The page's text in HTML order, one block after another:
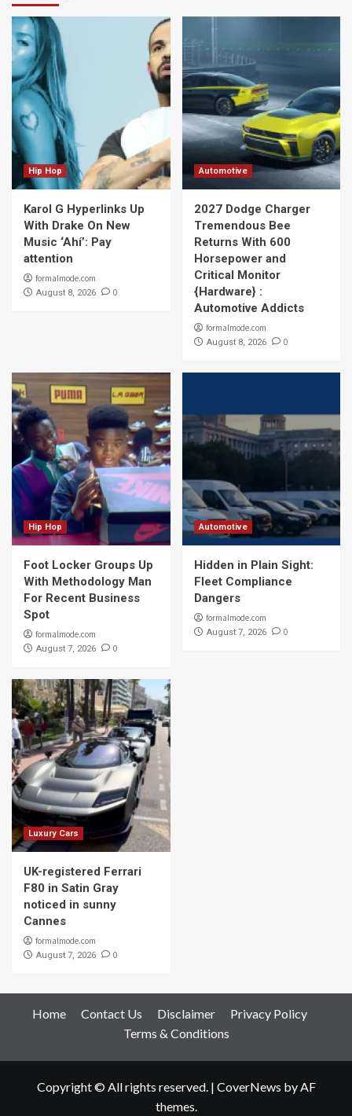
Hip Hop
Karol G Hyperlinks Up
With Drake On New
Music ‘Ahí’: Pay
attention
formalmode.com
August 8, 2026 0
Automotive
2027 Dodge Charger
Tremendous Bee
Returns With 600
Horsepower and
Critical Monitor
{Hardware} :
Automotive Addicts
formalmode.com
August 8, 2026 0
Hip Hop
Foot Locker Groups Up
With Methodology Man
For Recent Business
Spot
formalmode.com
August 7, 2026 0
Automotive
Hidden in Plain Sight:
Fleet Compliance
Dangers
formalmode.com
August 7, 2026 0
Luxury Cars
UK-registered Ferrari
F80 in Satin Gray
noticed in sunny
Cannes
formalmode.com
August 7, 2026 0
Home Contact Us Disclaimer
Privacy Policy
Terms & Conditions
Copyright © All rights reserved. | CoverNews by AF
themes.